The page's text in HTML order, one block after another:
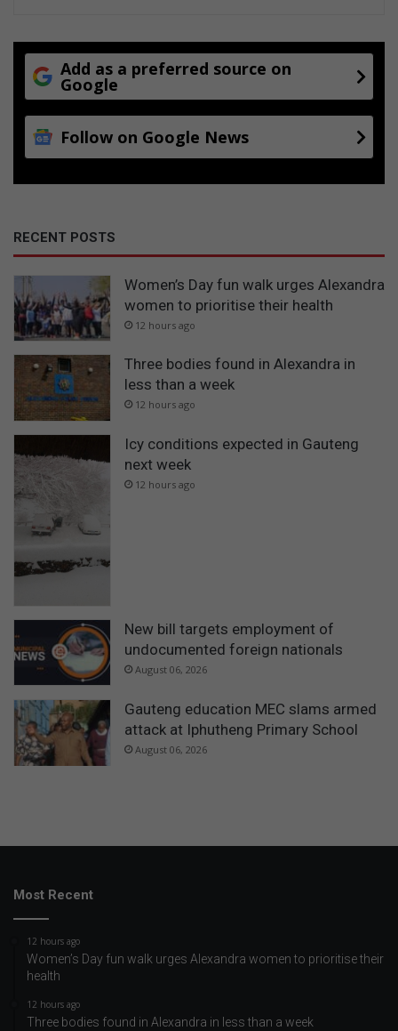
Add as a preferred source on
Google
Follow on Google News
RECENT POSTS
Women’s Day fun walk urges Alexandra
women to prioritise their health
12 hours ago
Three bodies found in Alexandra in
less than a week
12 hours ago
Icy conditions expected in Gauteng
next week
12 hours ago
New bill targets employment of
undocumented foreign nationals
August 06, 2026
Gauteng education MEC slams armed
attack at Iphutheng Primary School
August 06, 2026
Most Recent
12 hours ago
Women’s Day fun walk urges Alexandra women to prioritise their
health
12 hours ago
Three bodies found in Alexandra in less than a week